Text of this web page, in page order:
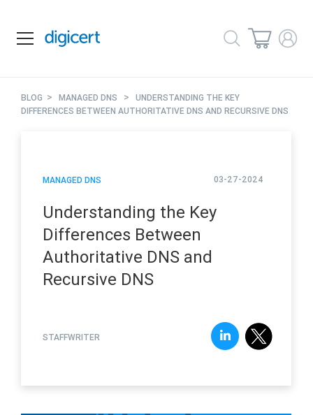
BLOG > MANAGED DNS > UNDERSTANDING THE KEY
DIFFERENCES BETWEEN AUTHORITATIVE DNS AND RECURSIVE DNS
MANAGED DNS 03-27-2024
Understanding the Key
Differences Between
Authoritative DNS and
Recursive DNS
STAFFWRITER